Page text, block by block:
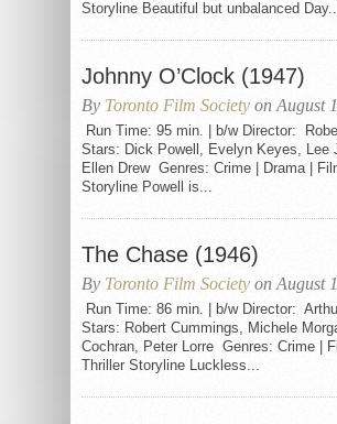
Storyline Beautiful but unbalanced
Johnny O’Clock (1947)
By Toronto Film Society on August
Run Time: 95 min. | b/w Director:
Stars: Dick Powell, Evelyn Keyes, Lee
Ellen Drew Genres: Crime | Drama |
Storyline Powell is...
The Chase (1946)
By Toronto Film Society on August
Run Time: 86 min. | b/w Director:
Stars: Robert Cummings, Michele
Cochran, Peter Lorre Genres: Crime |
Thriller Storyline Luckless...